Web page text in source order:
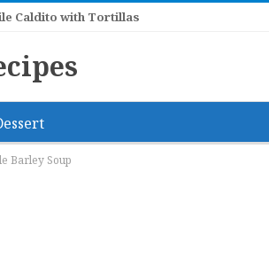
Caldito with Tortillas
Barley Soup